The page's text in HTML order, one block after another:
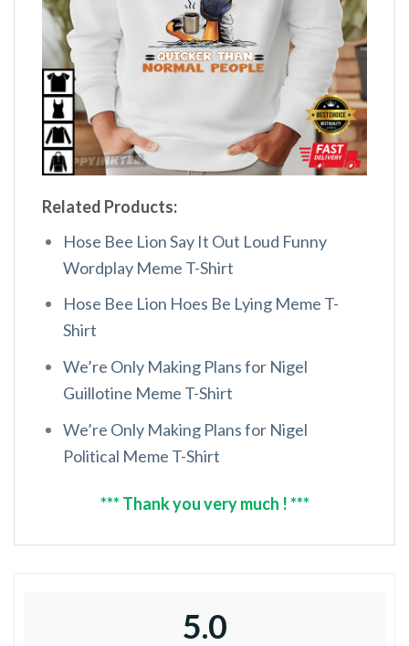
Related Products:
Hose Bee Lion Say It Out Loud Funny
Wordplay Meme T-Shirt
Hose Bee Lion Hoes Be Lying Meme T-
Shirt
We’re Only Making Plans for Nigel
Guillotine Meme T-Shirt
We’re Only Making Plans for Nigel
Political Meme T-Shirt
*** Thank you very much ! ***
5.0